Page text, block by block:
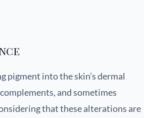
pigment into the skin’s dermal
and sometimes
that these alterations are